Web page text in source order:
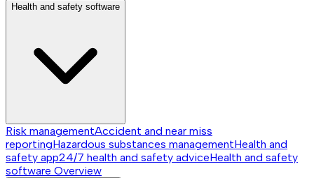
Health and safety software
Risk managementAccident and near miss
reportingHazardous substances managementHealth and
safety app24/7 health and safety adviceHealth and safety
software Overview